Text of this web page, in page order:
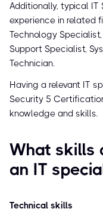
Additionally, typical IT
experience in related
Technology
Support Specialist,
Technician.
Having a relevant IT
Security 5
knowledge and skills.
What skills
an IT
Technical skills